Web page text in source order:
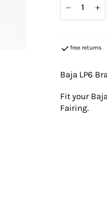
− +
free returns
Baja LP6
Fit your
Fairing.